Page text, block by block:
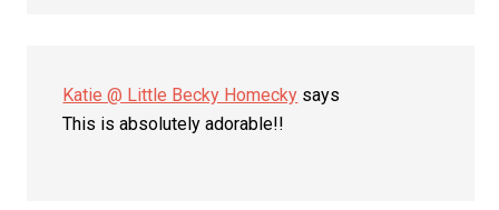
Katie @ Little Becky Homecky says
This is absolutely adorable!!